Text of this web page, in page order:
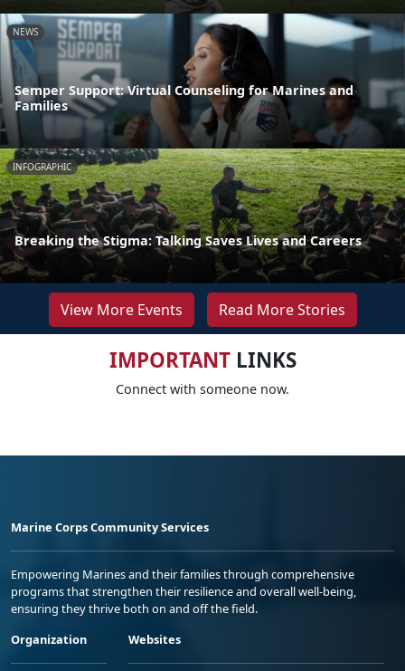
NEWS
Semper Support: Virtual Counseling for Marines and
Families
INFOGRAPHIC
Breaking the Stigma: Talking Saves Lives and Careers
View More Events Read More Stories
IMPORTANTLINKS
Connect with someone now.
Marine Corps Community Services
Empowering Marines and their families through comprehensive
programs that strengthen their resilience and overall well-being,
ensuring they thrive both on and off the field.
Organization
Websites